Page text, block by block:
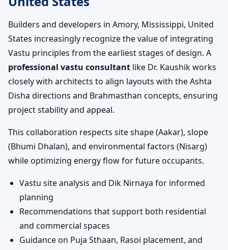
Builders and developers in Amory, Mississippi, United
States increasingly recognize the value of integrating
Vastu principles from the earliest stages of design. A
professional vastu consultant like Dr. Kaushik works
closely with architects to align layouts with the Ashta
Disha directions and Brahmasthan concepts, ensuring
project stability and appeal.
This collaboration respects site shape (Aakar), slope
(Bhumi Dhalan), and environmental factors (Nisarg)
while optimizing energy flow for future occupants.
Vastu site analysis and Dik Nirnaya for informed
planning
Recommendations that support both residential
and commercial spaces
Guidance on Puja Sthaan, Rasoi placement, and